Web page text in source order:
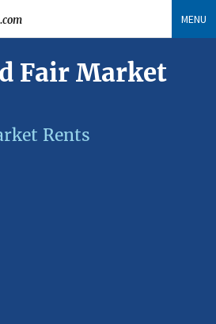
.com MENU
Fair Market
Rents